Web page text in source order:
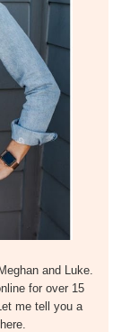
and Luke.
for over 15
me tell you a